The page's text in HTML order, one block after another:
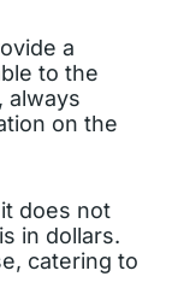
a
to the
always
on the
does not
in dollars.
catering to